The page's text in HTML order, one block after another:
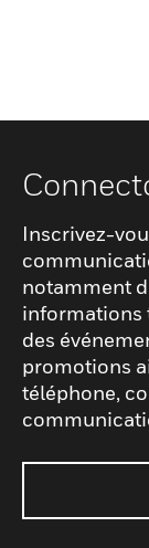
Inscrivez-
notamment
informations
des
promotions
téléphone,